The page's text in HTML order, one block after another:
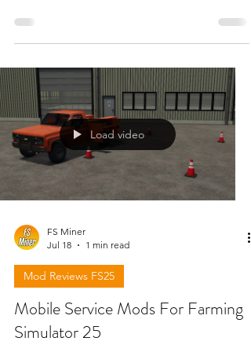
updated mods . For download link and
more information please follow the video
below and check in the description.
Load video
FS Miner
Jul 18
1 min read
Mod Reviews FS25
Mobile Service Mods For Farming
Simulator 25